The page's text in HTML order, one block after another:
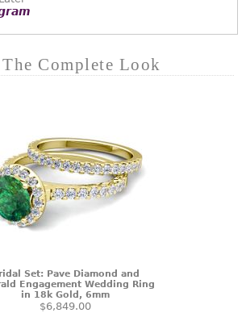
Complete Look
Set: Pave Diamond and
Engagement Wedding Ring
in 18k Gold, 6mm
$6,849.00